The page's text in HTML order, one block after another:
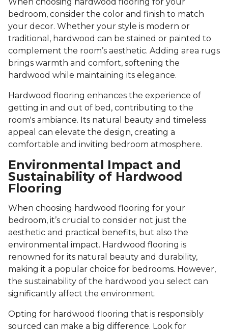
When choosing hardwood flooring for your
bedroom, consider the color and finish to match
your decor. Whether your style is modern or
traditional, hardwood can be stained or painted to
complement the room’s aesthetic. Adding area rugs
brings warmth and comfort, softening the
hardwood while maintaining its elegance.
Hardwood flooring enhances the experience of
getting in and out of bed, contributing to the
room's ambiance. Its natural beauty and timeless
appeal can elevate the design, creating a
comfortable and inviting bedroom atmosphere.
Environmental Impact and
Sustainability of Hardwood
Flooring
When choosing hardwood flooring for your
bedroom, it’s crucial to consider not just the
aesthetic and practical benefits, but also the
environmental impact. Hardwood flooring is
renowned for its natural beauty and durability,
making it a popular choice for bedrooms. However,
the sustainability of the hardwood you select can
significantly affect the environment.
Opting for hardwood flooring that is responsibly
sourced can make a big difference. Look for